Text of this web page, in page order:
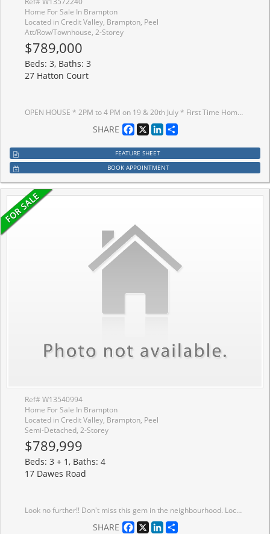
Home For Sale In Brampton
Located in Credit Valley, Brampton, Peel
Att/Row/Townhouse, 2-Storey
$789,000
Beds: 3, Baths: 3
27 Hatton Court
OPEN HOUSE * 2PM to 4 PM on 19 & 20th July * First Time Home Buyers Dream Home In Credit Valley* SUPER BRIGHT Freehold End Unit Townhouse With A Semi Detached Feel * Welcome To This Spacious And Beautifully Maintained Home In One Of Brampton's Most Sought After Communities * Built In 2013 And Proudly Owned By The Original Owners * Move In Ready With Modern Finishes, Functional Layout, Lots Of Windows For NATURAL LIGHT And Excellent Long Term Value * HOUSE FEATURES * From The Moment You Enter, The Home Feels Open, Warm And Inviting With A High Ceiling Near The Front Entrance And Beautiful Natural Light Flowing From East To South And West Throughout The Day * Main Floor Features 9 Ft Ceilings, Smooth Ceilings, Hardwood Flooring, Oak Stairs And A Bright Open Concept Layout * Separate Living, Dining And Family Areas Offer Perfect Space For Everyday Living And Entertaining * Modern Kitchen Features A Pantry, Stainless Steel Appliances, Stone Countertops And Opens To The Large Family Room With Walkout To The Backyard * Upstairs Offers 3 Spacious Bedrooms And 2 Full Bathrooms * Primary Bedroom Includes Walk In Closet, 4 Piece Ensuite And Good View With No House Directly In Front * 2nd Floor Loft With Window, Perfect For Home Office, Playroom, Prayer Room, Reading Area Or Kids' Study Space* Basement Offers Excellent Future Potential For Additional Living Space Or Possible Basement Apartment * LOT AND PRIVACY * Rare End Unit With 25 Ft Wide Big Lot, No Neighbour On The Left Side And A Semi Detached Feel * Quiet Child Safe Court With Church Parking Across The Street, Offering Open Views, Extra Privacy And A Peaceful Feel * PRIME LOCATION * Steps To Plaza, Grocery, Doctors, Dentist, Schools, Parks, Trails, Daycare, Transit, Community Centres, Starbucks And More * Easy Access To Highways 407 And 401 * NO RENTAL EQUIPMENT * BRIGHT * Spacious * Freehold * End Unit * Move In Ready * Modern Finishes * Book Your Private Showing Today Before This Beautiful Home Is Sold *
SHARE Facebook
X LinkedIn
FEATURE SHEET
BOOK APPOINTMENT
Ref# W13540994
Home For Sale In Brampton
Located in Credit Valley, Brampton, Peel
Semi-Detached, 2-Storey
$789,999
Beds: 3 + 1, Baths: 4
17 Dawes Road
Look no further!! Don't miss this gem in the neighbourhood. Location! Location! This Stunning semi-detached home is move in ready and situated in a very desirable neighborhood. this Home features A spacious layout, Family sized eat-in kitchen, 3 generous sized bedrooms, finished basement with bedroom and full bath and 4 cars parking. Freshly painted, Close to all major amenities including highways, schools, go station and much much more!
SHARE Facebook
X LinkedIn